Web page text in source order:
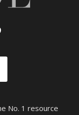
No. 1 resource